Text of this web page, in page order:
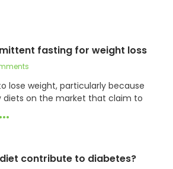
fasting for weight loss
lose weight, particularly because
diets on the market that claim to
contribute to diabetes?